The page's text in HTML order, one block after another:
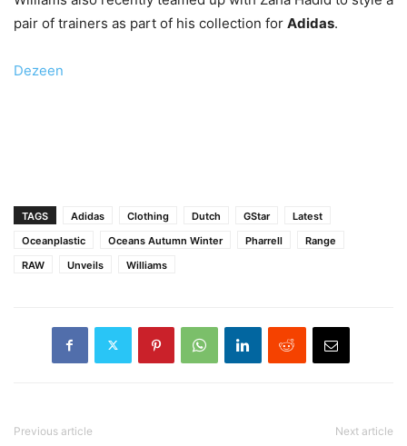
pair of trainers as part of his collection for Adidas.
Dezeen
TAGS Adidas Clothing Dutch GStar
Latest
Oceanplastic
Oceans Autumn Winter Pharrell
Range
RAW
Unveils Williams
Previous article Next article